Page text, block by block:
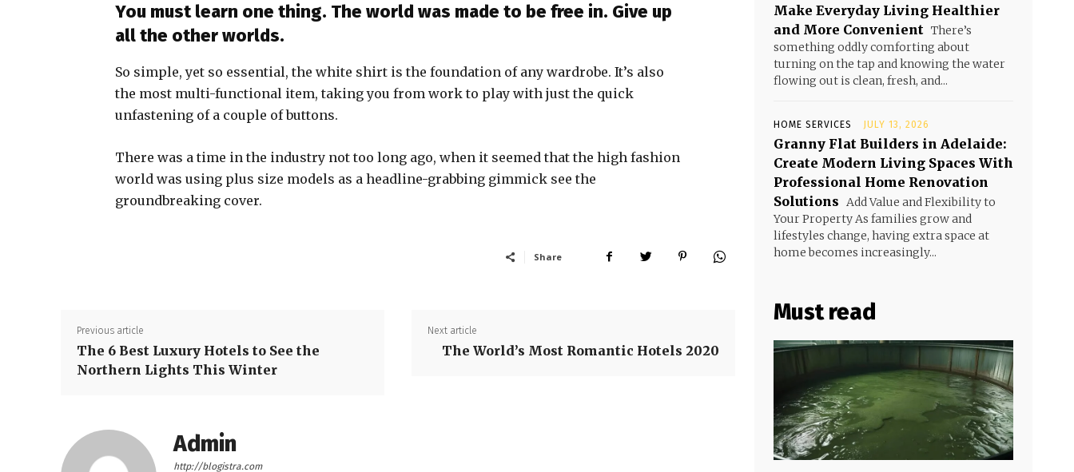
You must learn one thing. The world was made to be free in. Give up
all the other worlds.
So simple, yet so essential, the white shirt is the foundation of any wardrobe. It’s also
the most multi-functional item, taking you from work to play with just the quick
unfastening of a couple of buttons.
There was a time in the industry not too long ago, when it seemed that the high fashion
world was using plus size models as a headline-grabbing gimmick see the
groundbreaking cover.
Share
Previous article
The 6 Best Luxury Hotels to See the
Northern Lights This Winter
Next article
The World’s Most Romantic Hotels 2020
Admin
http://blogistra.com
Make Everyday Living Healthier
and More Convenient There’s
something oddly comforting about
turning on the tap and knowing the water
flowing out is clean, fresh, and...
HOME SERVICES JULY 13, 2026
Granny Flat Builders in Adelaide:
Create Modern Living Spaces With
Professional Home Renovation
Solutions Add Value and Flexibility to
Your Property As families grow and
lifestyles change, having extra space at
home becomes increasingly...
Must read